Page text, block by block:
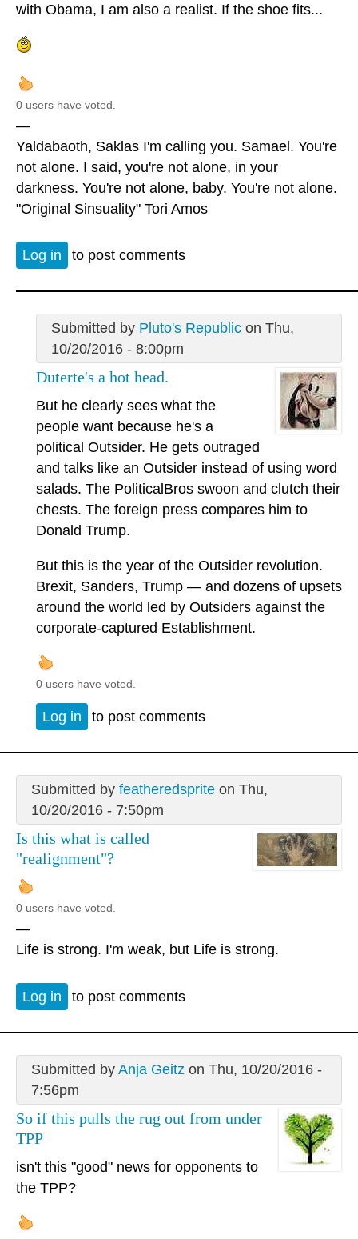
with Obama, I am also a realist. If the shoe fits...
0 users have voted.
—
Yaldabaoth, Saklas I'm calling you. Samael. You're
not alone. I said, you're not alone, in your
darkness. You're not alone, baby. You're not alone.
"Original Sinsuality" Tori Amos
Log in to post comments
Submitted by Pluto's Republicon Thu,
10/20/2016 - 8:00pm
Duterte's a hot head.
But he clearly sees what the
people want because he's a
political Outsider. He gets outraged
and talks like an Outsider instead of using word
salads. The PoliticalBros swoon and clutch their
chests. The foreign press compares him to
Donald Trump.
But this is the year of the Outsider revolution.
Brexit, Sanders, Trump — and dozens of upsets
around the world led by Outsiders against the
corporate-captured Establishment.
0 users have voted.
Log in to post comments
Submitted by featheredspriteon Thu,
10/20/2016 - 7:50pm
Is this what is called
"realignment"?
0 users have voted.
—
Life is strong. I'm weak, but Life is strong.
Log in to post comments
Submitted by Anja Geitz on Thu, 10/20/2016 -
7:56pm
So if this pulls the rug out from under
TPP
isn't this "good" news for opponents to
the TPP?